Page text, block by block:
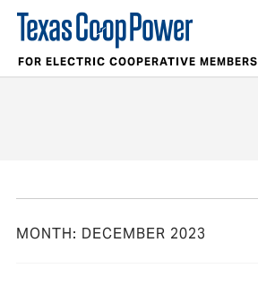
FOR ELECTRIC COOPERATIVE MEMBERS
MONTH: DECEMBER 2023